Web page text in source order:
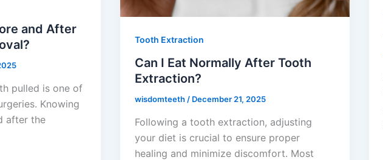
and After
pulled is one of
Knowing
after the
Tooth Extraction
Can I Eat Normally After Tooth
Extraction?
wisdomteeth / December 21, 2025
Following a tooth extraction, adjusting
your diet is crucial to ensure proper
healing and minimize discomfort. Most